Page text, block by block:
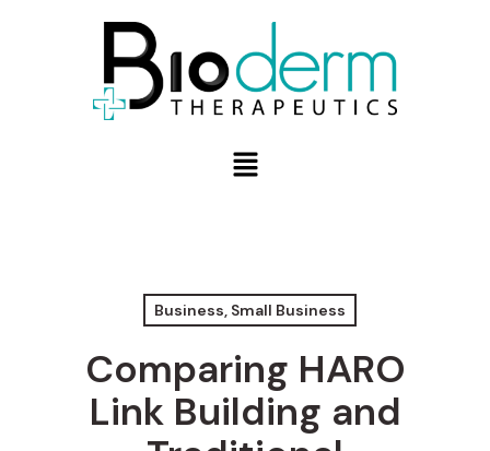
Business, Small Business
Comparing HARO
Link Building and